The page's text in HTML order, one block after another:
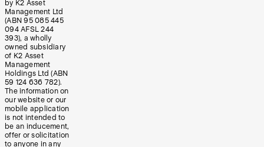
by K2 Asset
Management Ltd
(ABN 95 085 445
094 AFSL 244
393), a wholly
owned subsidiary
of K2 Asset
Management
Holdings Ltd (ABN
59 124 636 782).
The information on
our website or our
mobile application
is not intended to
be an inducement,
offer or solicitation
to anyone in any